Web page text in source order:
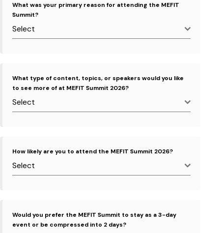
What was your primary reason for attending the MEFIT
Summit?
Select
What type of content, topics, or speakers would you like
to see more of at MEFIT Summit 2026?
Select
How likely are you to attend the MEFIT Summit 2026?
Select
Would you prefer the MEFIT Summit to stay as a 3-day
event or be compressed into 2 days?